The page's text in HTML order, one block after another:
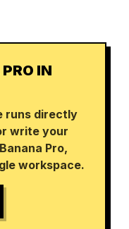
IN
runs directly
write your
Pro,
workspace.